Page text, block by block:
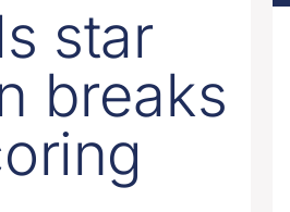
star
breaks